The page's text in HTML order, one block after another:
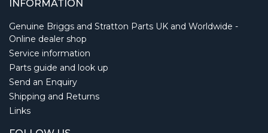
INFORMATION
Genuine Briggs and Stratton Parts UK and Worldwide -
Online dealer shop
Service information
Parts guide and look up
Send an Enquiry
Shipping and Returns
Links